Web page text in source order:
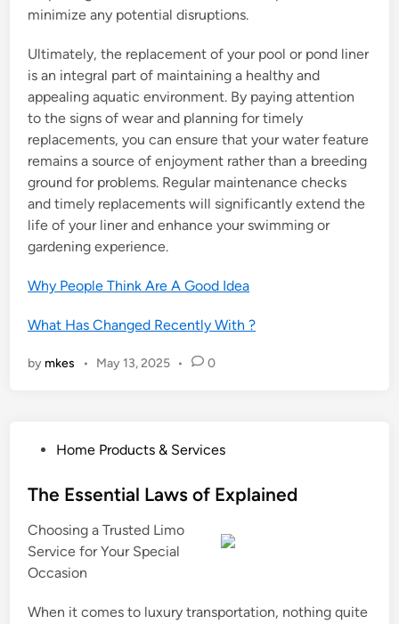
minimize any potential disruptions.
Ultimately, the replacement of your pool or pond liner
is an integral part of maintaining a healthy and
appealing aquatic environment. By paying attention
to the signs of wear and planning for timely
replacements, you can ensure that your water feature
remains a source of enjoyment rather than a breeding
ground for problems. Regular maintenance checks
and timely replacements will significantly extend the
life of your liner and enhance your swimming or
gardening experience.
Why People Think Are A Good Idea
What Has Changed Recently With ?
by mkes • May 13, 2025 • 0
s
e
d
i
Home Products & Services
The Essential Laws of Explained
Choosing a Trusted Limo
Service for Your Special
Occasion
When it comes to luxury transportation, nothing quite